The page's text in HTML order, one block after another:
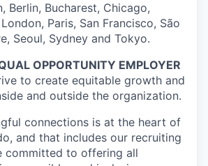
Berlin, Bucharest, Chicago,
Paris, San Francisco, São
Seoul, Sydney and Tokyo.
OPPORTUNITY EMPLOYER
to create equitable growth and
and outside the organization.
connections is at the heart of
and that includes our recruiting
committed to offering all